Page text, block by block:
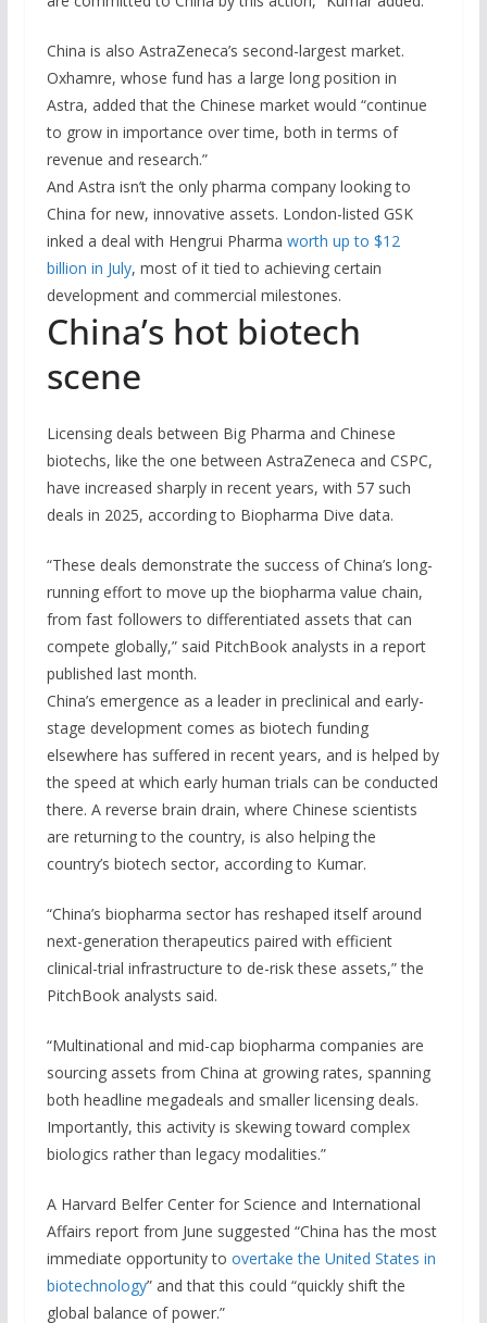
China is also AstraZeneca’s second-largest market.
Oxhamre, whose fund has a large long position in
Astra, added that the Chinese market would “continue
to grow in importance over time, both in terms of
revenue and research.”
And Astra isn’t the only pharma company looking to
China for new, innovative assets. London-listed GSK
inked a deal with Hengrui Pharma worth up to $12
billion in July, most of it tied to achieving certain
development and commercial milestones.
China’s hot biotech
scene
Licensing deals between Big Pharma and Chinese
biotechs, like the one between AstraZeneca and CSPC,
have increased sharply in recent years, with 57 such
deals in 2025, according to Biopharma Dive data.
“These deals demonstrate the success of China’s long-
running effort to move up the biopharma value chain,
from fast followers to differentiated assets that can
compete globally,” said PitchBook analysts in a report
published last month.
China’s emergence as a leader in preclinical and early-
stage development comes as biotech funding
elsewhere has suffered in recent years, and is helped by
the speed at which early human trials can be conducted
there. A reverse brain drain, where Chinese scientists
are returning to the country, is also helping the
country’s biotech sector, according to Kumar.
“China’s biopharma sector has reshaped itself around
next-generation therapeutics paired with efficient
clinical-trial infrastructure to de-risk these assets,” the
PitchBook analysts said.
“Multinational and mid-cap biopharma companies are
sourcing assets from China at growing rates, spanning
both headline megadeals and smaller licensing deals.
Importantly, this activity is skewing toward complex
biologics rather than legacy modalities.”
A Harvard Belfer Center for Science and International
Affairs report from June suggested “China has the most
immediate opportunity to overtake the United States in
biotechnology” and that this could “quickly shift the
global balance of power.”